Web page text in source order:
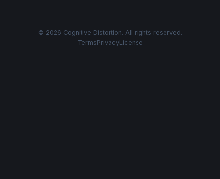
© 2026 Cognitive Distortion. All rights reserved.
TermsPrivacyLicense